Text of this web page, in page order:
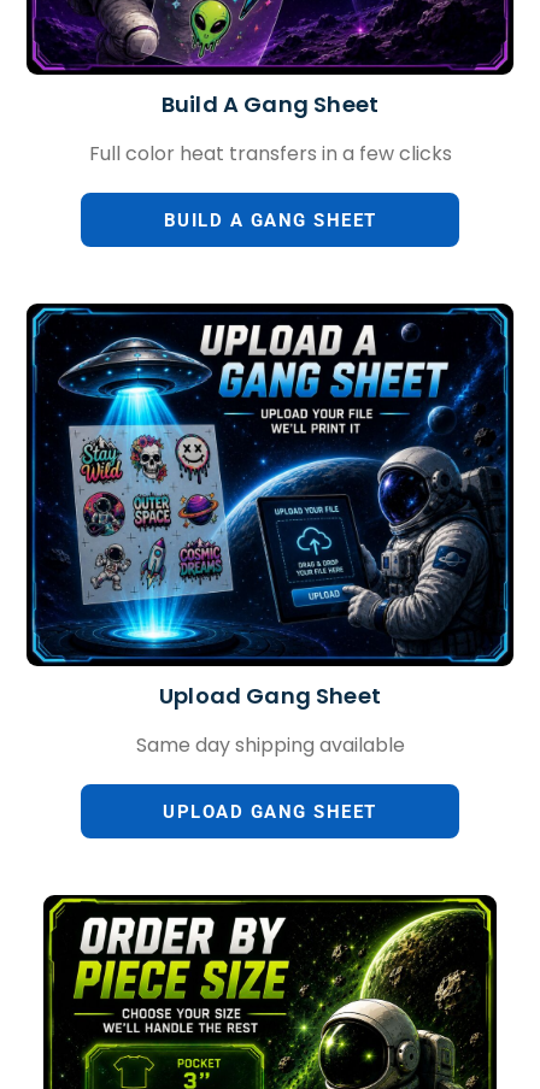
Build A Gang Sheet
Full color heat transfers in a few clicks
BUILD A GANG SHEET
Upload Gang Sheet
Same day shipping available
UPLOAD GANG SHEET